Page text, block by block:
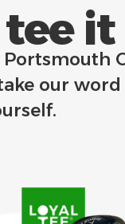
it
our